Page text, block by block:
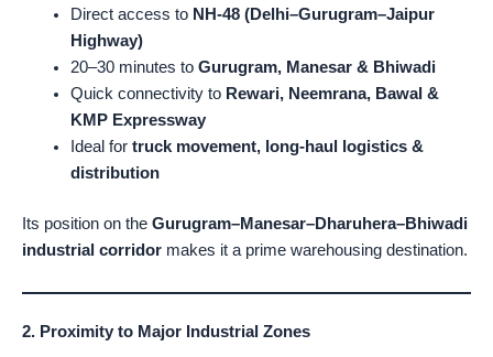
Direct access to NH-48 (Delhi–Gurugram–Jaipur
Highway)
20–30 minutes to Gurugram, Manesar & Bhiwadi
Quick connectivity to Rewari, Neemrana, Bawal &
KMP Expressway
Ideal for truck movement, long-haul logistics &
distribution
Its position on the Gurugram–Manesar–Dharuhera–Bhiwadi
industrial corridor makes it a prime warehousing destination.
2. Proximity to Major Industrial Zones